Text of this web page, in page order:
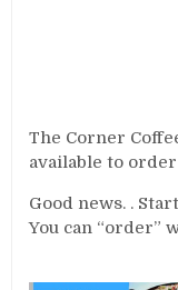
The Corner
available to
Good news. .
You can “order”